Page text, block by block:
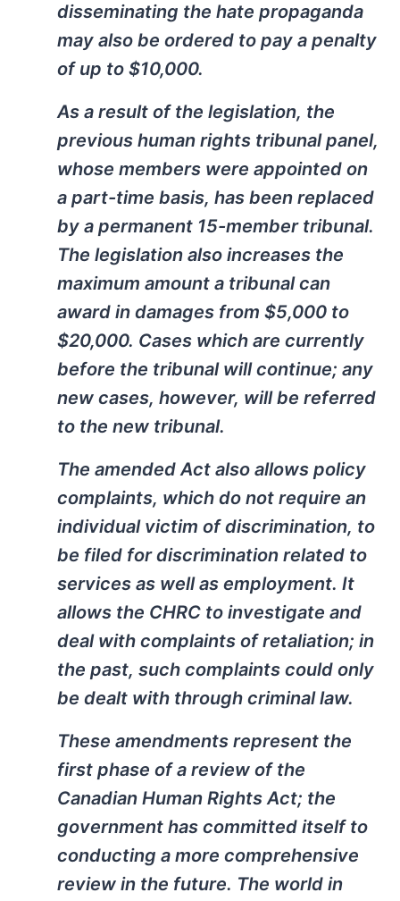
disseminating the hate propaganda
may also be ordered to pay a penalty
of up to $10,000.
As a result of the legislation, the
previous human rights tribunal panel,
whose members were appointed on
a part-time basis, has been replaced
by a permanent 15-member tribunal.
The legislation also increases the
maximum amount a tribunal can
award in damages from $5,000 to
$20,000. Cases which are currently
before the tribunal will continue; any
new cases, however, will be referred
to the new tribunal.
The amended Act also allows policy
complaints, which do not require an
individual victim of discrimination, to
be filed for discrimination related to
services as well as employment. It
allows the CHRC to investigate and
deal with complaints of retaliation; in
the past, such complaints could only
be dealt with through criminal law.
These amendments represent the
first phase of a review of the
Canadian Human Rights Act; the
government has committed itself to
conducting a more comprehensive
review in the future. The world in